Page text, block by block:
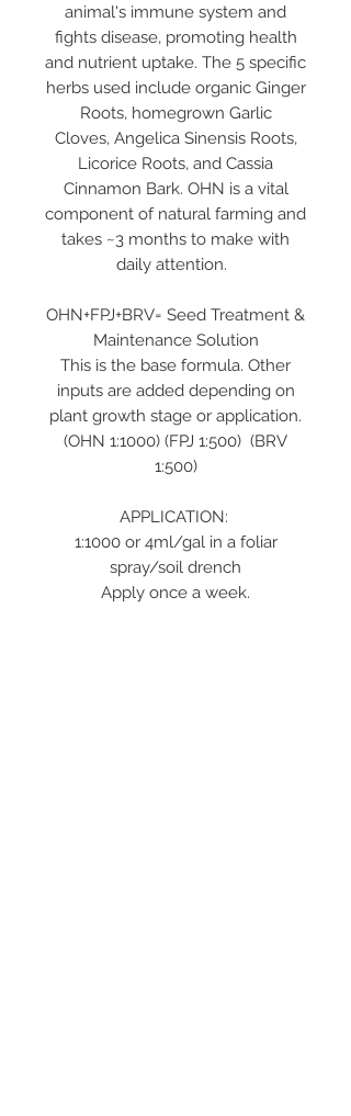
animal's immune system and
fights disease, promoting health
and nutrient uptake. The 5 specific
herbs used include organic Ginger
Roots, homegrown Garlic
Cloves, Angelica Sinensis Roots,
Licorice Roots, and Cassia
Cinnamon Bark. OHN is a vital
component of natural farming and
takes ~3 months to make with
daily attention.
OHN+FPJ+BRV= Seed Treatment &
Maintenance Solution
This is the base formula. Other
inputs are added depending on
plant growth stage or application.
(OHN 1:1000) (FPJ 1:500) (BRV
1:500)
APPLICATION:
1:1000 or 4ml/gal in a foliar
spray/soil drench
Apply once a week.